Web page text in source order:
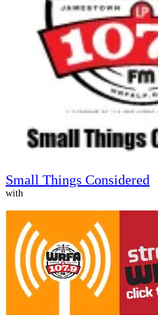
Small Things Considered
with